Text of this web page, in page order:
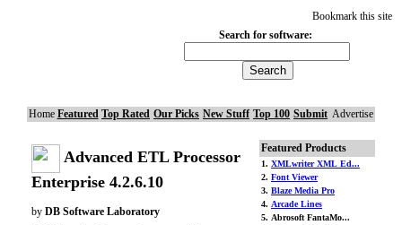
Bookmark this site
Search for software:
Home Featured Top Rated Our Picks New Stuff Top 100 Submit Advertise
Advanced ETL Processor
Enterprise 4.2.6.10
by DB Software Laboratory
Featured Products
1. XMLwriter XML Ed...
2. Font Viewer
3. Blaze Media Pro
4. Arcade Lines
5. Abrosoft FantaMo...